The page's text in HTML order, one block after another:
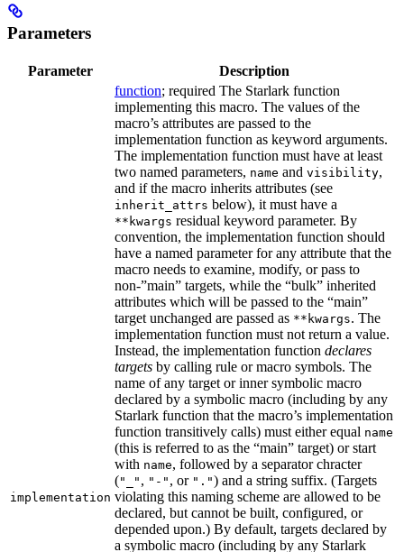
Parameters
Parameter Description
implementation
function; required The Starlark function
implementing this macro. The values of the
macro’s attributes are passed to the
implementation function as keyword arguments.
The implementation function must have at least
two named parameters, name and visibility,
and if the macro inherits attributes (see
inherit_attrs below), it must have a
**kwargs residual keyword parameter. By
convention, the implementation function should
have a named parameter for any attribute that the
macro needs to examine, modify, or pass to
non-”main” targets, while the “bulk” inherited
attributes which will be passed to the “main”
target unchanged are passed as **kwargs. The
implementation function must not return a value.
Instead, the implementation function declares
targets by calling rule or macro symbols. The
name of any target or inner symbolic macro
declared by a symbolic macro (including by any
Starlark function that the macro’s implementation
function transitively calls) must either equal name
(this is referred to as the “main” target) or start
with name, followed by a separator chracter
("_" , "-" , or ".") and a string suffix. (Targets
violating this naming scheme are allowed to be
declared, but cannot be built, configured, or
depended upon.) By default, targets declared by
a symbolic macro (including by any Starlark